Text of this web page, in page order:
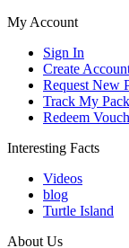
My Account
Sign In
Create
Request New
Track My
Redeem
Interesting Facts
Videos
blog
Turtle Island
About Us